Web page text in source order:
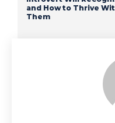
and How to Thrive
Them